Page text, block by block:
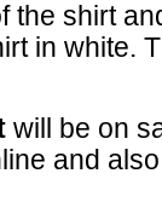
the shirt
in white.
will be on
and